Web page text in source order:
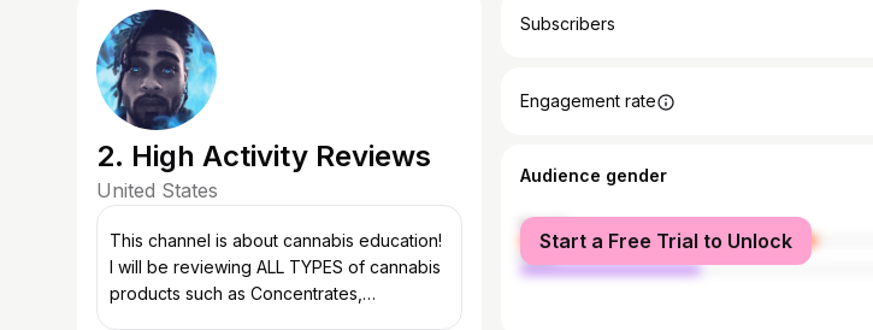
2. High Activity Reviews
United States
This channel is about cannabis education!
I will be reviewing ALL TYPES of cannabis
products such as Concentrates,
Subscribers
Engagement rate
Audience gender
female
male
Start a Free Trial to Unlock